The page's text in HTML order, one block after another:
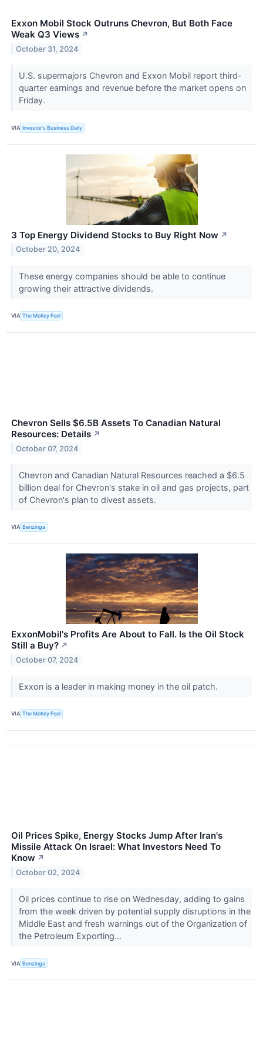
Exxon Mobil Stock Outruns Chevron, But Both Face
Weak Q3 Views ↗
October 31, 2024
U.S. supermajors Chevron and Exxon Mobil report third-
quarter earnings and revenue before the market opens on
Friday.
VIA Investor's Business Daily
3 Top Energy Dividend Stocks to Buy Right Now ↗
October 20, 2024
These energy companies should be able to continue
growing their attractive dividends.
VIA The Motley Fool
Chevron Sells $6.5B Assets To Canadian Natural
Resources: Details ↗
October 07, 2024
Chevron and Canadian Natural Resources reached a $6.5
billion deal for Chevron's stake in oil and gas projects, part
of Chevron's plan to divest assets.
VIA Benzinga
ExxonMobil's Profits Are About to Fall. Is the Oil Stock
Still a Buy? ↗
October 07, 2024
Exxon is a leader in making money in the oil patch.
VIA The Motley Fool
Oil Prices Spike, Energy Stocks Jump After Iran's
Missile Attack On Israel: What Investors Need To
Know ↗
October 02, 2024
Oil prices continue to rise on Wednesday, adding to gains
from the week driven by potential supply disruptions in the
Middle East and fresh warnings out of the Organization of
the Petroleum Exporting...
VIA Benzinga